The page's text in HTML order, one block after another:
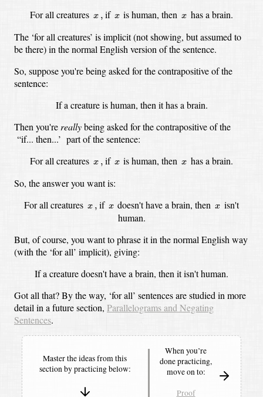
For all creatures x ,
x, if x
x is human, then x
x has a brain.
The ‘for all creatures’ is implicit(not showing, but assumed to
be there)in the normal English version of the sentence.
So, suppose you're being asked for the contrapositive of the
sentence:
If a creature is human, then it has a brain.
Then you're reallybeing asked for the contrapositive of the
“if... then...’ part of the sentence:
For all creatures x ,
x, if x
x is human, then x
x has a brain.
So, the answer you want is:
For all creatures x ,
x, if x
x doesn't have a brain, then x
x isn't
human.
But, of course, you want to phrase it in the normal English way
(with the ‘for all’ implicit), giving:
If a creature doesn't have a brain, then it isn't human.
Got all that?By the way, ‘for all’ sentences are studied in more
detail in a future section, Parallelograms and Negating
Sentences.
Master the ideas from this
section bypracticing below:
When you’re
done practicing,
move on to:
Proof